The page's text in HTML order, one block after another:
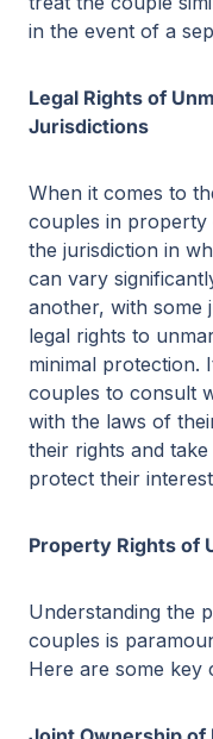
in the event of a
Legal Rights of
Jurisdictions
When it comes to
couples in property
the jurisdiction in
can vary
another, with some
legal rights to
minimal protection.
couples to consult
with the laws of
their rights and
protect their
Property Rights of
Understanding the
couples is
Here are some key